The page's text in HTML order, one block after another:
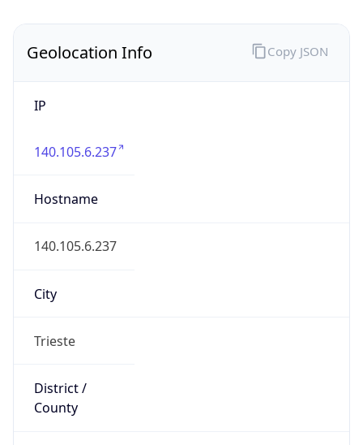
Geolocation Info
IP
140.105.6.237
Hostname
140.105.6.237
City
Trieste
District /
County
Copy JSON